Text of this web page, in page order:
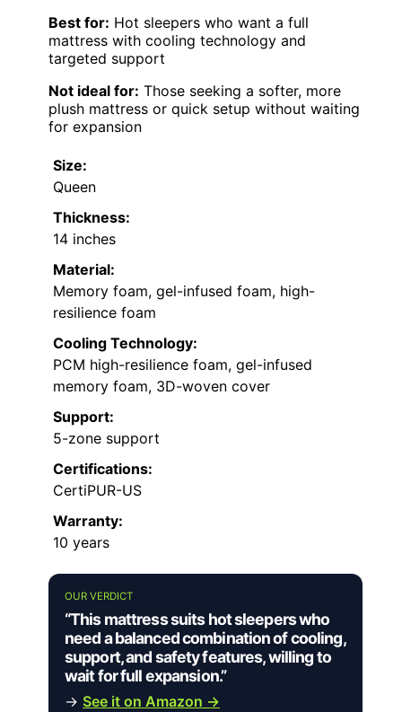
Best for: Hot sleepers who want a full
mattress with cooling technology and
targeted support
Not ideal for: Those seeking a softer, more
plush mattress or quick setup without waiting
for expansion
Size:
Queen
Thickness:
14 inches
Material:
Memory foam, gel-infused foam, high-
resilience foam
Cooling Technology:
PCM high-resilience foam, gel-infused
memory foam, 3D-woven cover
Support:
5-zone support
Certifications:
CertiPUR-US
Warranty:
10 years
OUR VERDICT
“This mattress suits hot sleepers who
need a balanced combination of cooling,
support, and safety features, willing to
wait for full expansion.”
→ See it on Amazon →